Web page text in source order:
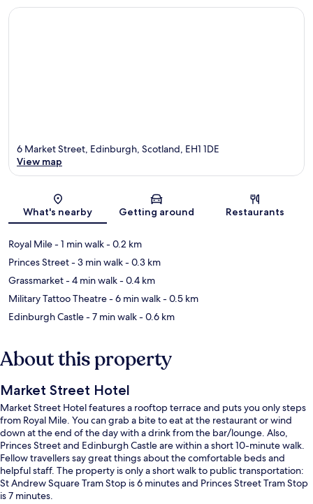
Map
6 Market Street, Edinburgh, Scotland, EH1 1DE
View map
What's nearby Getting around Restaurants
Royal Mile- 1 min walk- 0.2 km
Princes Street- 3 min walk- 0.3 km
Grassmarket- 4 min walk- 0.4 km
Military Tattoo Theatre- 6 min walk- 0.5 km
Edinburgh Castle- 7 min walk- 0.6 km
About this property
Market Street Hotel
Market Street Hotel features a rooftop terrace and puts you only steps
from Royal Mile. You can grab a bite to eat at the restaurant or wind
down at the end of the day with a drink from the bar/lounge. Also,
Princes Street and Edinburgh Castle are within a short 10-minute walk.
Fellow travellers say great things about the comfortable beds and
helpful staff. The property is only a short walk to public transportation:
St Andrew Square Tram Stop is 6 minutes and Princes Street Tram Stop
is 7 minutes.